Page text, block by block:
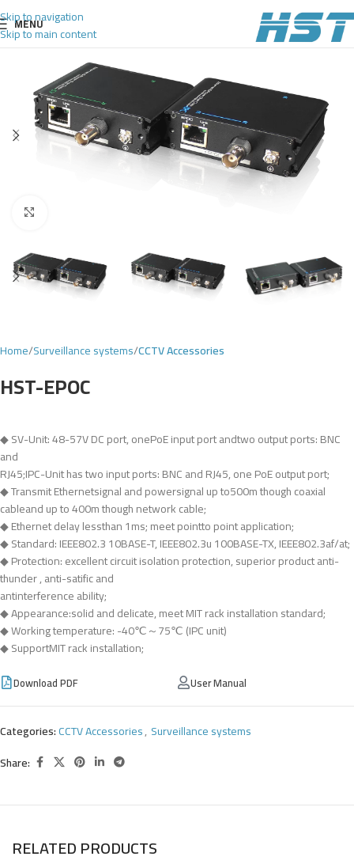
Skip to navigation
Skip to main content
MENU
Home Surveillance systems CCTV Accessories
HST-EPOC
◆ SV-Unit: 48-57V DC port, onePoE input port andtwo output ports: BNC
and
RJ45;IPC-Unit has two input ports: BNC and RJ45, one PoE output port;
◆ Transmit Ethernetsignal and powersignal up to500m though coaxial
cableand up to 400m though network cable;
◆ Ethernet delay lessthan 1ms; meet pointto point application;
◆ Standard: IEEE802.3 10BASE-T, IEEE802.3u 100BASE-TX, IEEE802.3af/at;
◆ Protection: excellent circuit isolation protection, superior product anti-
thunder , anti-satific and
antinterference ability;
◆ Appearance:solid and delicate, meet MIT rack installation standard;
◆ Working temperature: -40℃～75℃ (IPC unit)
◆ SupportMIT rack installation;
Download PDF User Manual
Categories:CCTV Accessories, Surveillance systems
Share:
RELATED PRODUCTS